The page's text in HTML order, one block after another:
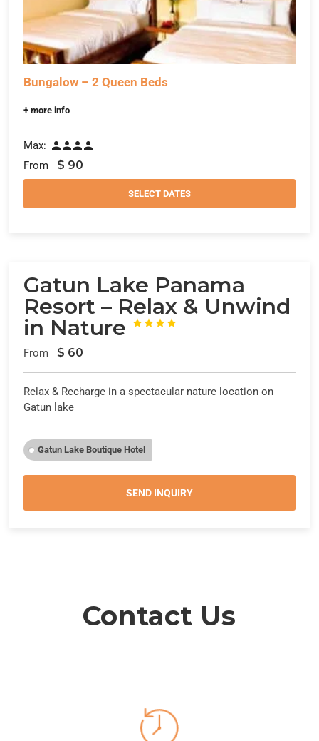
Bungalow – 2 Queen Beds
+ more info
Max: 
From
$ 90
SELECT DATES
Gatun Lake Panama
Resort – Relax & Unwind
in Nature




From $ 60
Relax & Recharge in a spectacular nature location on
Gatun lake
Gatun Lake Boutique Hotel
SEND INQUIRY
Contact Us